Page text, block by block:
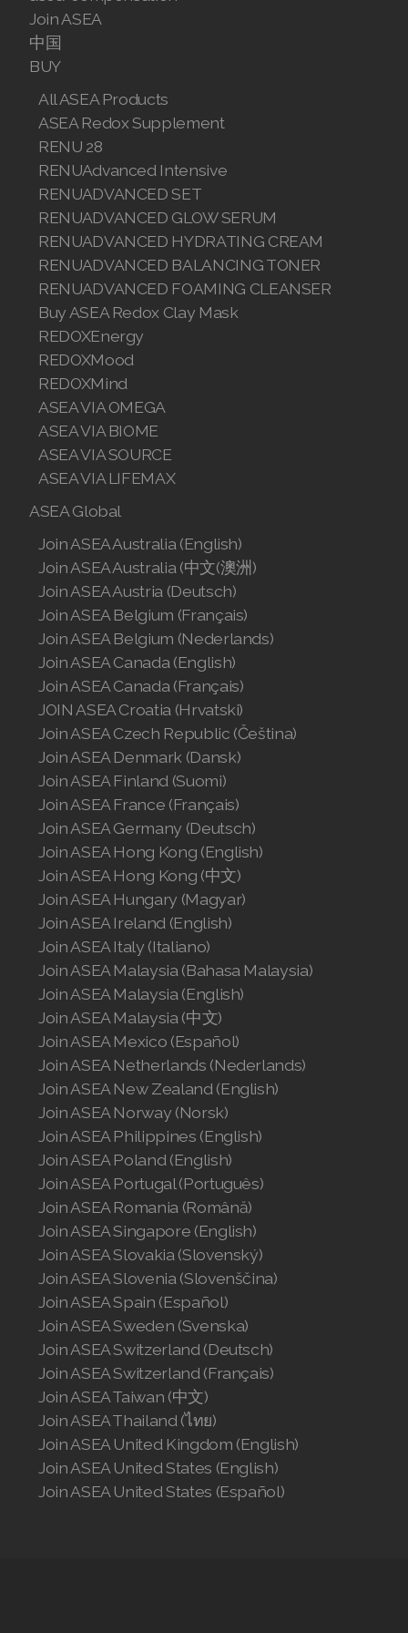
Join ASEA
中国
BUY
All ASEA Products
ASEA Redox Supplement
RENU 28
RENUAdvanced Intensive
RENUADVANCED SET
RENUADVANCED GLOW SERUM
RENUADVANCED HYDRATING CREAM
RENUADVANCED BALANCING TONER
RENUADVANCED FOAMING CLEANSER
Buy ASEA Redox Clay Mask
REDOXEnergy
REDOXMood
REDOXMind
ASEA VIA OMEGA
ASEA VIA BIOME
ASEA VIA SOURCE
ASEA VIA LIFEMAX
ASEA Global
Join ASEA Australia (English)
Join ASEA Australia (中文(澳洲)
Join ASEA Austria (Deutsch)
Join ASEA Belgium (Français)
Join ASEA Belgium (Nederlands)
Join ASEA Canada (English)
Join ASEA Canada (Français)
JOIN ASEA Croatia (Hrvatski)
Join ASEA Czech Republic (Čeština)
Join ASEA Denmark (Dansk)
Join ASEA Finland (Suomi)
Join ASEA France (Français)
Join ASEA Germany (Deutsch)
Join ASEA Hong Kong (English)
Join ASEA Hong Kong (中文)
Join ASEA Hungary (Magyar)
Join ASEA Ireland (English)
Join ASEA Italy (Italiano)
Join ASEA Malaysia (Bahasa Malaysia)
Join ASEA Malaysia (English)
Join ASEA Malaysia (中文)
Join ASEA Mexico (Español)
Join ASEA Netherlands (Nederlands)
Join ASEA New Zealand (English)
Join ASEA Norway (Norsk)
Join ASEA Philippines (English)
Join ASEA Poland (English)
Join ASEA Portugal (Português)
Join ASEA Romania (Română)
Join ASEA Singapore (English)
Join ASEA Slovakia (Slovenský)
Join ASEA Slovenia (Slovenščina)
Join ASEA Spain (Español)
Join ASEA Sweden (Svenska)
Join ASEA Switzerland (Deutsch)
Join ASEA Switzerland (Français)
Join ASEA Taiwan (中文)
Join ASEA Thailand (ไทย)
Join ASEA United Kingdom (English)
Join ASEA United States (English)
Join ASEA United States (Español)
Join ASEA Australia (English)
Join ASEA Australia (中文(澳洲)
Join ASEA Austria (Deutsch)
Join ASEA Belgium (Français)
Join ASEA Belgium (Nederlands)
Join ASEA Canada (English)
JOIN ASEA Croatia (Hrvatski)
Join ASEA Czech Republic (Čeština)
Join ASEA Denmark (Dansk)
Join ASEA Finland (Suomi)
Join ASEA France (Français)
Join ASEA Germany (Deutsch)
Join ASEA Hong Kong (English)
Join ASEA Hong Kong (中文)
Join ASEA Hungary (Magyar)
Join ASEA Ireland (English)
Join ASEA Italy (Italiano)
Join ASEA Malaysia (Bahasa Malaysia)
Join ASEA Malaysia (English)
Join ASEA Malaysia (中文)
Join ASEA Mexico (Español)
Join ASEA Netherlands (Nederlands)
Join ASEA New Zealand (English)
Join ASEA Norway (Norsk)
Join ASEA Philippines (English)
Join ASEA Poland (English)
Join ASEA Portugal (Português)
Join ASEA Romania (Română)
Join ASEA Singapore (English)
Join ASEA Slovakia (Slovenský)
Join ASEA Slovenia (Slovenščina)
Join ASEA Spain (Español)
Join ASEA Sweden (Svenska)
Join ASEA Switzerland (Deutsch)
Join ASEA Switzerland (Français)